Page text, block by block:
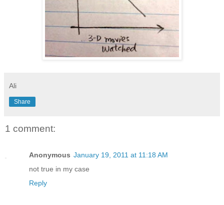
Ali
Share
1 comment:
Anonymous January 19, 2011 at 11:18 AM
not true in my case
Reply